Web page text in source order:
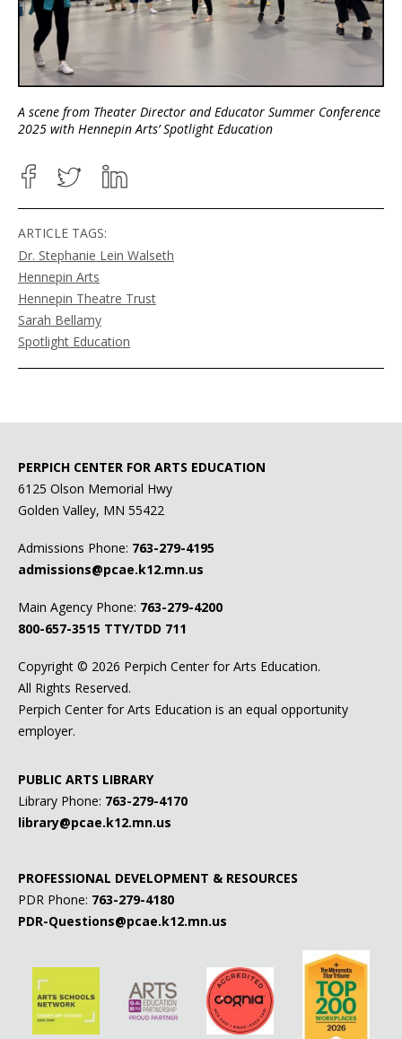
ARTICLE TAGS:
Dr. Stephanie Lein Walseth
Hennepin Arts
Hennepin Theatre Trust
Sarah Bellamy
Spotlight Education
A scene from Theater Director and Educator Summer Conference
2025 with Hennepin Arts’ Spotlight Education
PERPICH CENTER FOR ARTS EDUCATION
6125 Olson Memorial Hwy
Golden Valley, MN 55422
Admissions Phone: 763-279-4195
admissions@pcae.k12.mn.us
Main Agency Phone: 763-279-4200
800-657-3515 TTY/TDD 711
Copyright © 2026 Perpich Center for Arts Education.
All Rights Reserved.
Perpich Center for Arts Education is an equal opportunity
employer.
PUBLIC ARTS LIBRARY
Library Phone: 763-279-4170
library@pcae.k12.mn.us
PROFESSIONAL DEVELOPMENT & RESOURCES
PDR Phone: 763-279-4180
PDR-Questions@pcae.k12.mn.us